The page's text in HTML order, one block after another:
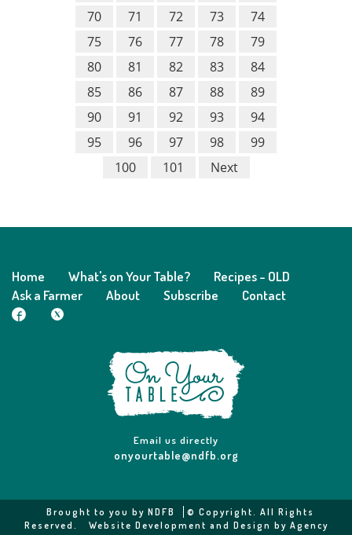
70
71 72 73
74
75
76 77 78
79
80
81 82 83
84
85
86 87 88
89
90
91 92 93
94
95
96 97 98
99
100
101 Next
Home What's on Your Table?
Recipes - OLD
Ask a Farmer
About Subscribe Contact
Email us directly
onyourtable@ndfb.org
Brought to you by NDFB
© Copyright. All Rights
Reserved.
Website Development and Design by Agency